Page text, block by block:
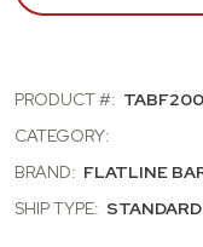
PRODUCT #:
CATEGORY:
BRAND: FLATLINE
SHIP TYPE: STANDARD